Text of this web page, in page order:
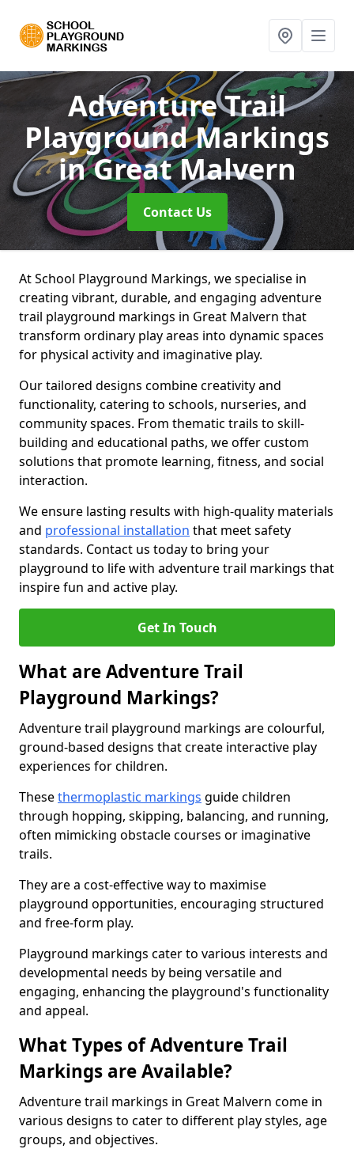
Adventure Trail
Playground Markings
in Great Malvern
Contact Us
At School Playground Markings, we specialise in
creating vibrant, durable, and engaging adventure
trail playground markings in Great Malvern that
transform ordinary play areas into dynamic spaces
for physical activity and imaginative play.
Our tailored designs combine creativity and
functionality, catering to schools, nurseries, and
community spaces. From thematic trails to skill-
building and educational paths, we offer custom
solutions that promote learning, fitness, and social
interaction.
We ensure lasting results with high-quality materials
and professional installation that meet safety
standards. Contact us today to bring your
playground to life with adventure trail markings that
inspire fun and active play.
Get In Touch
What are Adventure Trail
Playground Markings?
Adventure trail playground markings are colourful,
ground-based designs that create interactive play
experiences for children.
Thesethermoplastic markings guide children
through hopping, skipping, balancing, and running,
often mimicking obstacle courses or imaginative
trails.
They are a cost-effective way to maximise
playground opportunities, encouraging structured
and free-form play.
Playground markings cater to various interests and
developmental needs by being versatile and
engaging, enhancing the playground's functionality
and appeal.
What Types of Adventure Trail
Markings are Available?
Adventure trail markings in Great Malvern come in
various designs to cater to different play styles, age
groups, and objectives.